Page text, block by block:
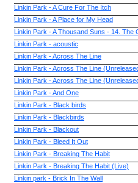
Linkin Park - A Cure For The Itch
Linkin Park - A Place for My Head
Linkin Park - A Thousand Suns - 14. The
Linkin Park - acoustic
Linkin Park - Across The Line
Linkin Park - Across The Line
Linkin Park - Across The Line
Linkin Park - And One
Linkin Park - Black birds
Linkin Park - Blackbirds
Linkin Park - Blackout
Linkin Park - Bleed It Out
Linkin Park - Breaking The Habit
Linkin Park - Breaking The Habit (Live)
Linkin park - Brick In The Wall